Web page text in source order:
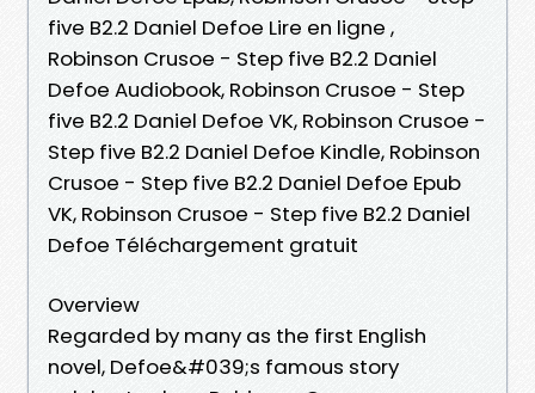
five B2.2 Daniel Defoe Lire en ligne ,
Robinson Crusoe - Step five B2.2 Daniel
Defoe Audiobook, Robinson Crusoe - Step
five B2.2 Daniel Defoe VK, Robinson Crusoe -
Step five B2.2 Daniel Defoe Kindle, Robinson
Crusoe - Step five B2.2 Daniel Defoe Epub
VK, Robinson Crusoe - Step five B2.2 Daniel
Defoe Téléchargement gratuit
Overview
Regarded by many as the first English
novel, Defoe&#039;s famous story